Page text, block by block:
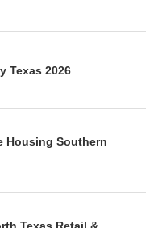
Texas 2026
Housing Southern